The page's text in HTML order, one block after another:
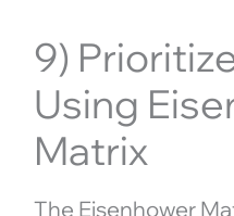
9)
Using
Matrix
The Eisenhower